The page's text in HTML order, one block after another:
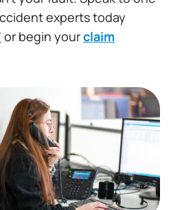
experts today
or begin yourclaim